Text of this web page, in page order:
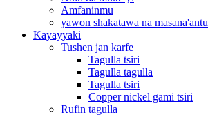
Amfaninmu
yawon shakatawa na masana'antu
Kayayyaki
Tushen jan karfe
Tagulla tsiri
Tagulla tagulla
Tagulla tsiri
Copper nickel gami tsiri
Rufin tagulla